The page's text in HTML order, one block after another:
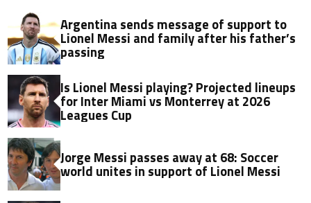
Argentina sends message of support to
Lionel Messi and family after his father’s
passing
Is Lionel Messi playing? Projected lineups
for Inter Miami vs Monterrey at 2026
Leagues Cup
Jorge Messi passes away at 68: Soccer
world unites in support of Lionel Messi